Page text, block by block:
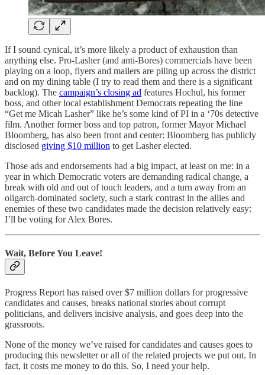
If I sound cynical, it’s more likely a product of exhaustion than
anything else. Pro-Lasher (and anti-Bores) commercials have been
playing on a loop, flyers and mailers are piling up across the district
and on my dining table (I try to read them and there is a significant
backlog). The campaign’s closing ad features Hochul, his former
boss, and other local establishment Democrats repeating the line
“Get me Micah Lasher” like he’s some kind of PI in a ‘70s detective
film. Another former boss and top patron, former Mayor Michael
Bloomberg, has also been front and center: Bloomberg has publicly
disclosed giving $10 million to get Lasher elected.
Those ads and endorsements had a big impact, at least on me: in a
year in which Democratic voters are demanding radical change, a
break with old and out of touch leaders, and a turn away from an
oligarch-dominated society, such a stark contrast in the allies and
enemies of these two candidates made the decision relatively easy:
I’ll be voting for Alex Bores.
Wait, Before You Leave!
Progress Report has raised over $7 million dollars for progressive
candidates and causes, breaks national stories about corrupt
politicians, and delivers incisive analysis, and goes deep into the
grassroots.
None of the money we’ve raised for candidates and causes goes to
producing this newsletter or all of the related projects we put out. In
fact, it costs me money to do this. So, I need your help.